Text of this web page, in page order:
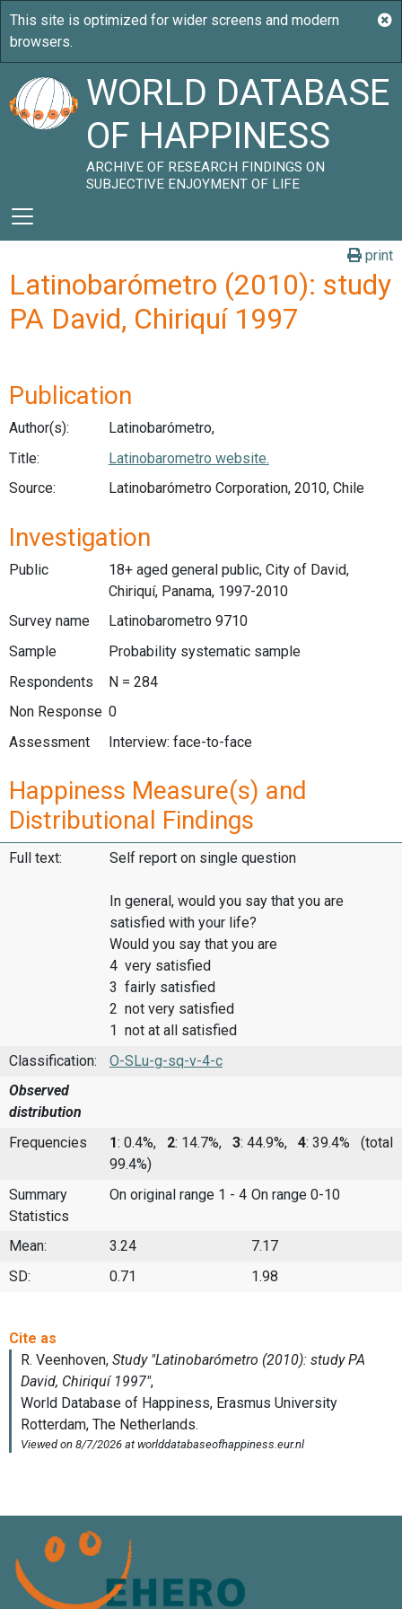
WORLD DATABASE
OF HAPPINESS
ARCHIVE OF RESEARCH FINDINGS ON
SUBJECTIVE ENJOYMENT OF LIFE
print
Latinobarómetro (2010): study
PA David, Chiriquí 1997
Publication
Author(s):
Latinobarómetro,
Title:
Latinobarometro website.
Source:
Latinobarómetro Corporation, 2010, Chile
Investigation
Public
18+ aged general public, City of David,
Chiriquí, Panama, 1997-2010
Survey name
Latinobarometro 9710
Sample
Probability systematic sample
Respondents
N = 284
Non Response 0
Assessment
Interview: face-to-face
Happiness Measure(s) and
Distributional Findings
Full text: Self report on single question
In general, would you say that you are
satisfied with your life?
Would you say that you are
4 very satisfied
3 fairly satisfied
2 not very satisfied
1 not at all satisfied
Classification:
O-SLu-g-sq-v-4-c
Observed
distribution
Frequencies
1: 0.4%, 2: 14.7%, 3: 44.9%, 4: 39.4%
(total
99.4%)
Summary
Statistics
On original range 1 - 4 On range 0-10
Mean: 3.24
7.17
SD:
0.71 1.98